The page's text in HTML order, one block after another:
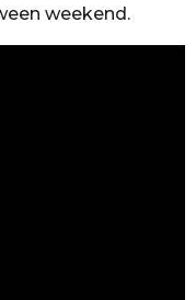
weekend.